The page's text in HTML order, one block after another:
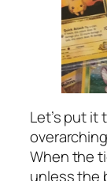
Let’s put it
When the
unless the